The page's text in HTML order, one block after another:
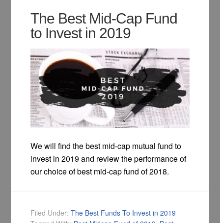
The Best Mid-Cap Fund
to Invest in 2019
We will find the best mid-cap mutual fund to
invest in 2019 and review the performance of
our choice of best mid-cap fund of 2018.
Filed Under:The Best Funds To Invest in 2019